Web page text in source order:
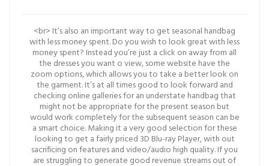
<br> It’s also an important way to get seasonal handbag
with less money spent. Do you wish to look great with less
money spent? Instead you’re just a click on away from all
the dresses you want o view, some website have the
zoom options, which allows you to take a better look on
the garment. It’s at all times good to look forward and
checking online galleries for an understate handbag that
might not be appropriate for the present season but
would work completely for the subsequent season can be
a smart choice. Making it a very good selection for these
looking to get a fairly priced 3D Blu-ray Player, with out
sacrificing on features and video/audio high quality. If you
are struggling to generate good revenue streams out of